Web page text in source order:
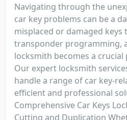
Navigating through the
car key problems can be a
misplaced or damaged
transponder programming,
locksmith becomes a
Our expert locksmith
handle a range of car key-
efficient and professional
Comprehensive Car Keys
Cutting and Duplication